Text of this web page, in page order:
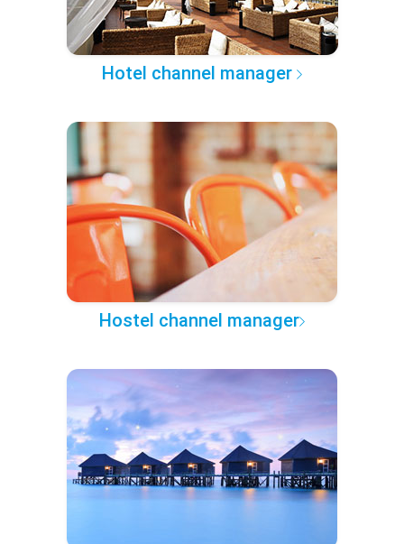
Hotel channel manager
Hostel channel manager